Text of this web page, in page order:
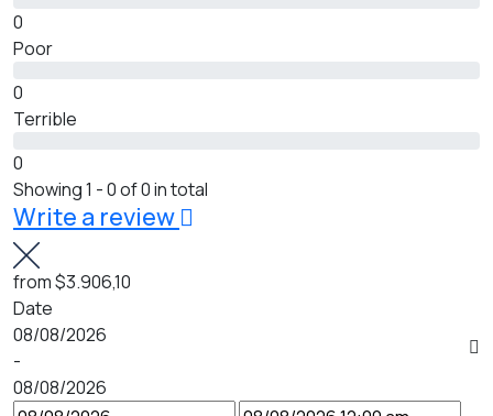
0
Poor
0
Terrible
0
Showing 1 - 0 of 0 in total
Write a review
from$3.906,10
Date
08/08/2026
-
08/08/2026